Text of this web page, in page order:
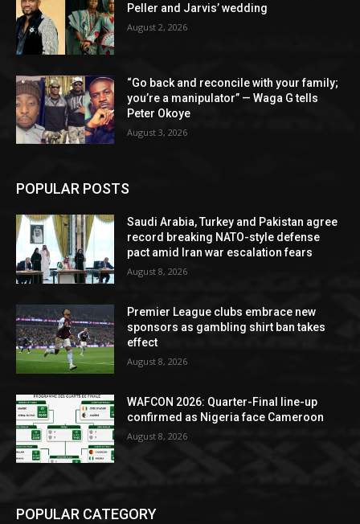
Peller and Jarvis’ wedding
August 2, 2026
“Go back and reconcile with your family;
you’re a manipulator” — Waga G tells
Peter Okoye
August 3, 2026
POPULAR POSTS
Saudi Arabia, Turkey and Pakistan agree
record breaking NATO-style defense
pact amid Iran war escalation fears
August 8, 2026
Premier League clubs embrace new
sponsors as gambling shirt ban takes
effect
August 8, 2026
WAFCON 2026: Quarter-Final line-up
confirmed as Nigeria face Cameroon
August 8, 2026
POPULAR CATEGORY